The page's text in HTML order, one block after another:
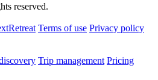
reserved.
Terms of use Privacy policy
Trip management Pricing